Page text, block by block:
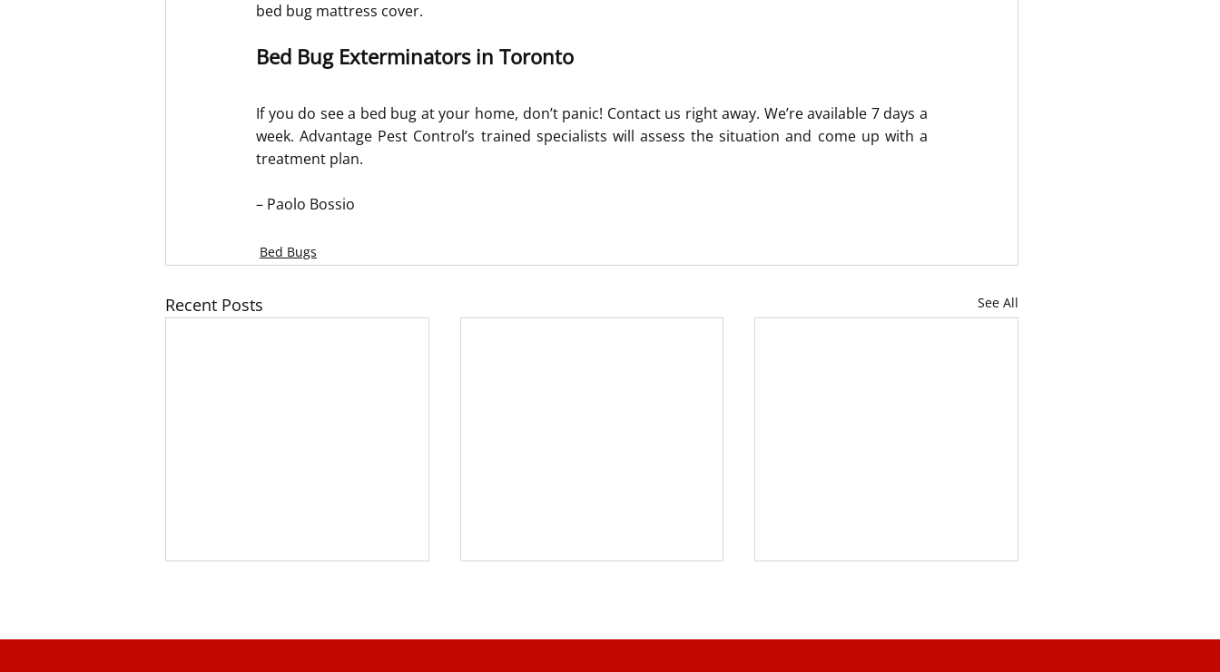
bed bug mattress cover.
Bed Bug Exterminators in Toronto
If you do see a bed bug at your home, don’t panic! Contact us right away. We’re available 7 days a
week. Advantage Pest Control’s trained specialists will assess the situation and come up with a
treatment plan.
– Paolo Bossio
Bed Bugs
Recent Posts See All